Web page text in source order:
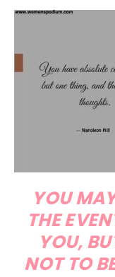
YOU
THE
YOU,
NOT TO